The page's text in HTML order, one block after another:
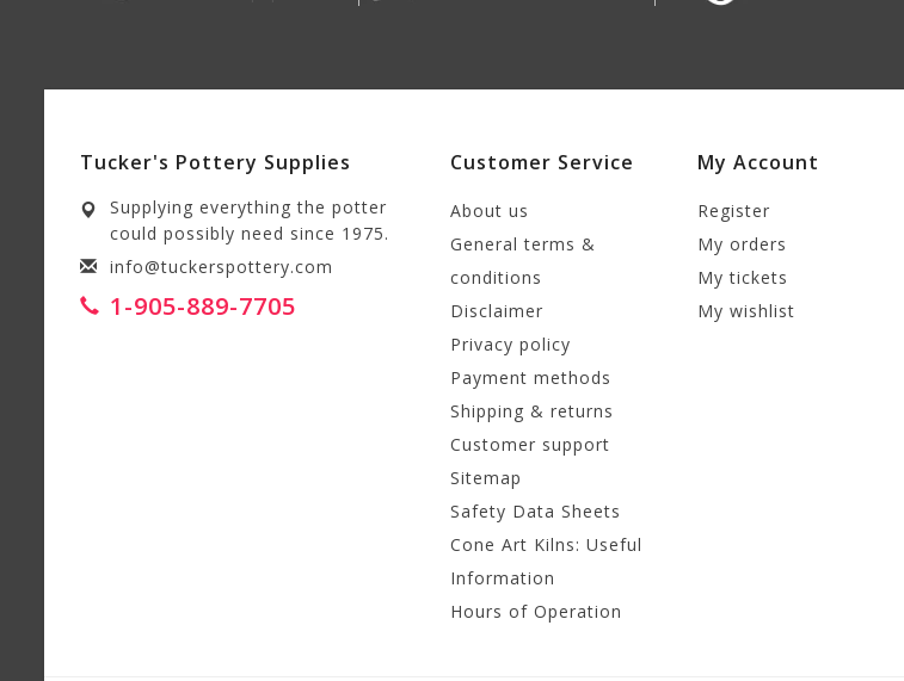
Tucker's Pottery Supplies
Supplying everything the potter
could possibly need since 1975.
info@tuckerspottery.com
1-905-889-7705
Customer Service
About us
General terms &
conditions
Disclaimer
Privacy policy
Payment methods
Shipping & returns
Customer support
Sitemap
Safety Data Sheets
Cone Art Kilns: Useful
Information
Hours of Operation
My Account
Register
My orders
My tickets
My wishlist